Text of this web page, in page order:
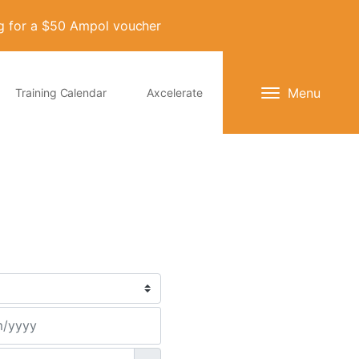
for a $50 Ampol voucher
Training Calendar Axcelerate Menu